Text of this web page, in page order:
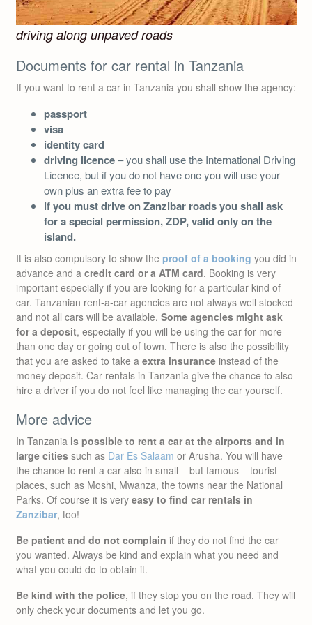
driving along unpaved roads
Documents for car rental in Tanzania
If you want to rent a car in Tanzania you shall show the agency:
passport
visa
identity card
driving licence– you shall use the International Driving
Licence, but if you do not have one you will use your
own plus an extra fee to pay
if you must drive on Zanzibar roads you shall ask
for a special permission, ZDP, valid only on the
island.
It is also compulsory to show the proof of a booking you did in
advance and a credit card or a ATM card. Booking is very
important especially if you are looking for a particular kind of
car. Tanzanian rent-a-car agencies are not always well stocked
and not all cars will be available. Some agencies might ask
for a deposit, especially if you will be using the car for more
than one day or going out of town. There is also the possibility
that you are asked to take a extra insurance instead of the
money deposit. Car rentals in Tanzania give the chance to also
hire a driver if you do not feel like managing the car yourself.
More advice
In Tanzania is possible to rent a car at the airports and in
large cities such as Dar Es Salaam or Arusha. You will have
the chance to rent a car also in small – but famous – tourist
places, such as Moshi, Mwanza, the towns near the National
Parks. Of course it is very easy to find car rentals in
Zanzibar, too!
Be patient and do not complain if they do not find the car
you wanted. Always be kind and explain what you need and
what you could do to obtain it.
Be kind with the police, if they stop you on the road. They will
only check your documents and let you go.